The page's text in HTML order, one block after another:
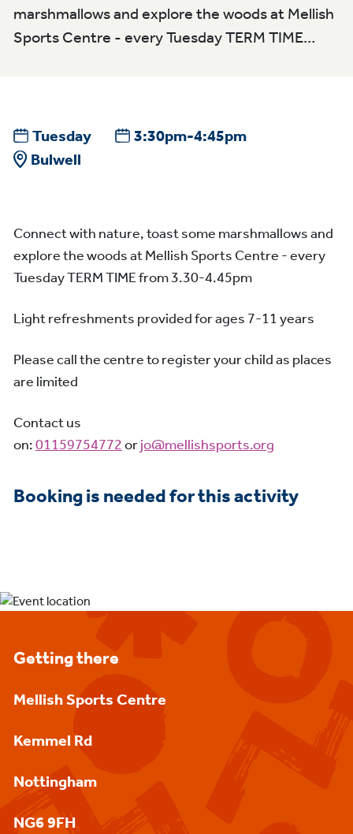
marshmallows and explore the woods at Mellish
Sports Centre - every Tuesday TERM TIME…
Tuesday
3:30pm-4:45pm
Bulwell
Connect with nature, toast some marshmallows and
explore the woods at Mellish Sports Centre - every
Tuesday TERM TIME from 3.30-4.45pm
Light refreshments provided for ages 7-11 years
Please call the centre to register your child as places
are limited
Contact us
on:01159754772orjo@mellishsports.org
Booking is needed for this activity
Getting there
Mellish Sports Centre
Kemmel Rd
Nottingham
NG6 9FH